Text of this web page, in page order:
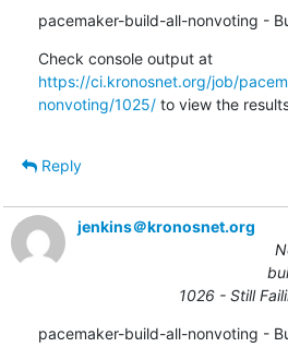
pacemaker-build-all-nonvoting -
Check console output at
https://ci.kronosnet.org/job/
nonvoting/1025/ to view the
Reply
jenkins＠kronosnet.org
1026 - Still
pacemaker-build-all-nonvoting -